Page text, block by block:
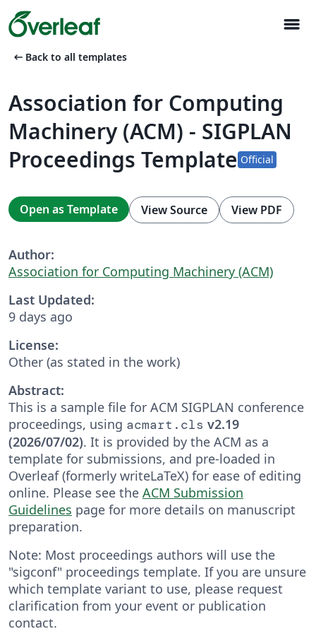
menu
arrow_left_alt Back to all templates
Association for Computing
Machinery (ACM) - SIGPLAN
Proceedings Template Official
Open as Template View Source View PDF
Author:
Association for Computing Machinery (ACM)
Last Updated:
9 days ago
License:
Other (as stated in the work)
Abstract:
This is a sample file for ACM SIGPLAN conference
proceedings, using acmart.cls v2.19
(2026/07/02). It is provided by the ACM as a
template for submissions, and pre-loaded in
Overleaf (formerly writeLaTeX) for ease of editing
online. Please see the ACM Submission
Guidelines page for more details on manuscript
preparation.
Note: Most proceedings authors will use the
"sigconf" proceedings template. If you are unsure
which template variant to use, please request
clarification from your event or publication
contact.